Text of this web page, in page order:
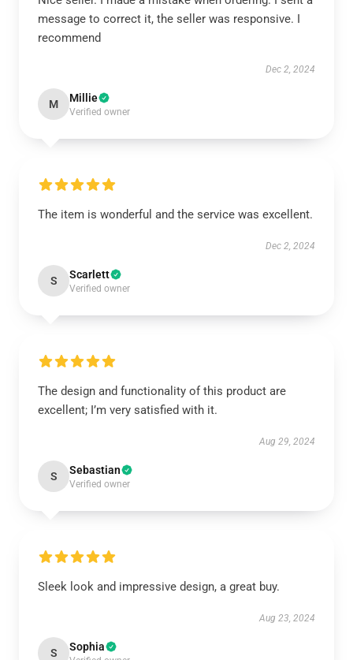
message to correct it, the seller was responsive. I
recommend
Dec 2, 2024
M Millie
Verified owner
The item is wonderful and the service was excellent.
Dec 2, 2024
S Scarlett
Verified owner
The design and functionality of this product are
excellent; I’m very satisfied with it.
Aug 29, 2024
S Sebastian
Verified owner
Sleek look and impressive design, a great buy.
Aug 23, 2024
S Sophia